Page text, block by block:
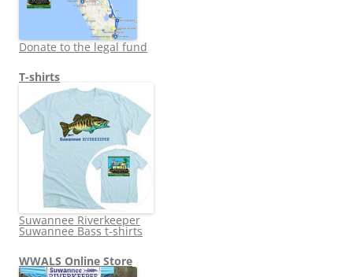
Donate to the legal fund
T-shirts
Suwannee Riverkeeper
Suwannee Bass t-shirts
WWALS Online Store